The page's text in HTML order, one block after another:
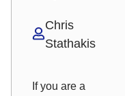
Chris
Stathakis
If you are a